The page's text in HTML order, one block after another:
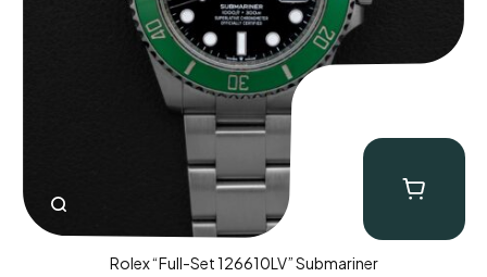
Rolex “Full-Set 126610LV” Submariner